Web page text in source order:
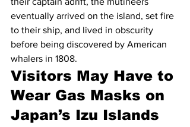
eventually arrived on the island, set fire
to their ship, and lived in obscurity
before being discovered by American
whalers in 1808.
Visitors May Have to
Wear Gas Masks on
Japan’s Izu Islands